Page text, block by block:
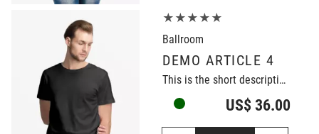
★★★★★
Ballroom
DEMO ARTICLE 4
This is the short description of the demo article.
US$ 36.00